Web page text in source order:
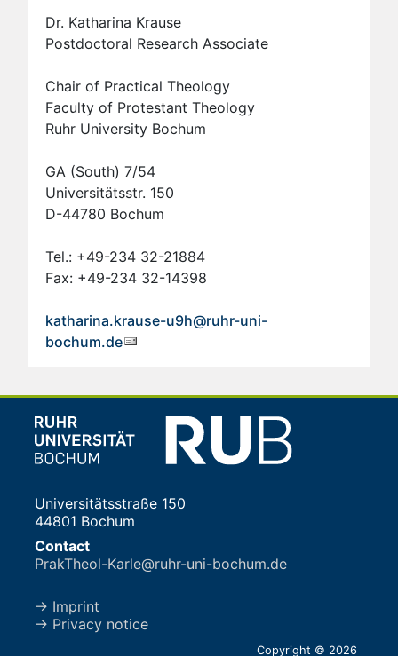
Dr. Katharina Krause
Postdoctoral Research Associate
Chair of Practical Theology
Faculty of Protestant Theology
Ruhr University Bochum
GA (South) 7/54
Universitätsstr. 150
D-44780 Bochum
Tel.: +49-234 32-21884
Fax: +49-234 32-14398
katharina.krause-u9h@ruhr-uni-
bochum.de
Universitätsstraße 150
44801 Bochum
Contact
PrakTheol-Karle@ruhr-uni-bochum.de
→ Imprint
→ Privacy notice
Copyright © 2026